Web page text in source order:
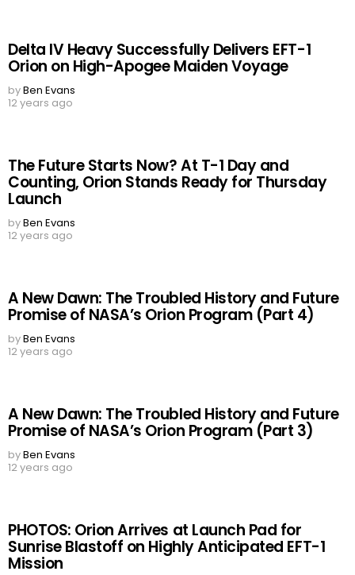
Delta IV Heavy Successfully Delivers EFT-1
Orion on High-Apogee Maiden Voyage
byBen Evans
12 years ago
The Future Starts Now? At T-1 Day and
Counting, Orion Stands Ready for Thursday
Launch
byBen Evans
12 years ago
A New Dawn: The Troubled History and Future
Promise of NASA’s Orion Program (Part 4)
byBen Evans
12 years ago
A New Dawn: The Troubled History and Future
Promise of NASA’s Orion Program (Part 3)
byBen Evans
12 years ago
PHOTOS: Orion Arrives at Launch Pad for
Sunrise Blastoff on Highly Anticipated EFT-1
Mission